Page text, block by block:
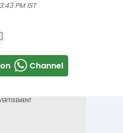
PM IST
Channel